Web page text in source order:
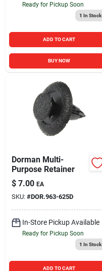
Ready for Pickup Soon
1 In Stock
ADD TO CART
BUY NOW
Dorman Multi-
Purpose Retainer
$ 7.00 EA
SKU: #DOR.963-625D
In-Store Pickup Available
Ready for Pickup Soon
1 In Stock
ADD TO CART